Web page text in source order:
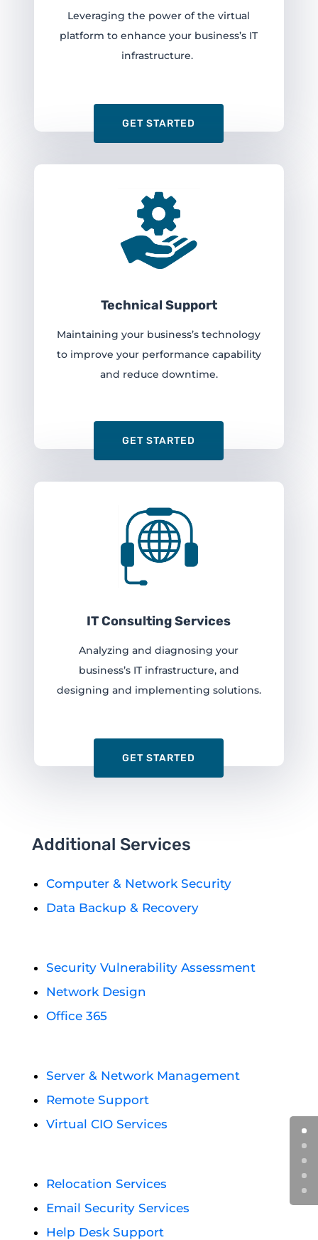
Leveraging the power of the virtual
platform to enhance your business’s IT
infrastructure.
GET STARTED
Technical Support
Maintaining your business’s technology
to improve your performance capability
and reduce downtime.
GET STARTED
IT Consulting Services
Analyzing and diagnosing your
business’s IT infrastructure, and
designing and implementing solutions.
GET STARTED
Additional Services
Computer & Network Security
Data Backup & Recovery
Security Vulnerability Assessment
Network Design
Office 365
Server & Network Management
Remote Support
Virtual CIO Services
Relocation Services
Email Security Services
Help Desk Support